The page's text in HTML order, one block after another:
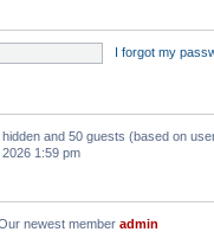
c
s
e
a
p
o
I forgot my
and 50 guests (based on
1:59 pm
newest member admin